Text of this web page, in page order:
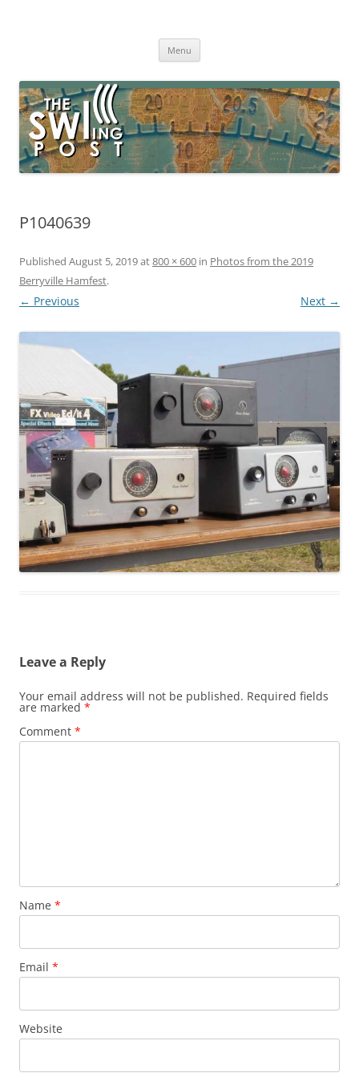
broadcasting, ham radio, field operation, DXing, maker kits, travel,
Menu
P1040639
Published August 5, 2019at800 × 600 in Photos from the 2019
Berryville Hamfest.
← Previous Next →
Leave a Reply
Your email address will not be published. Required fields
are marked *
Comment *
Name *
Email *
Website